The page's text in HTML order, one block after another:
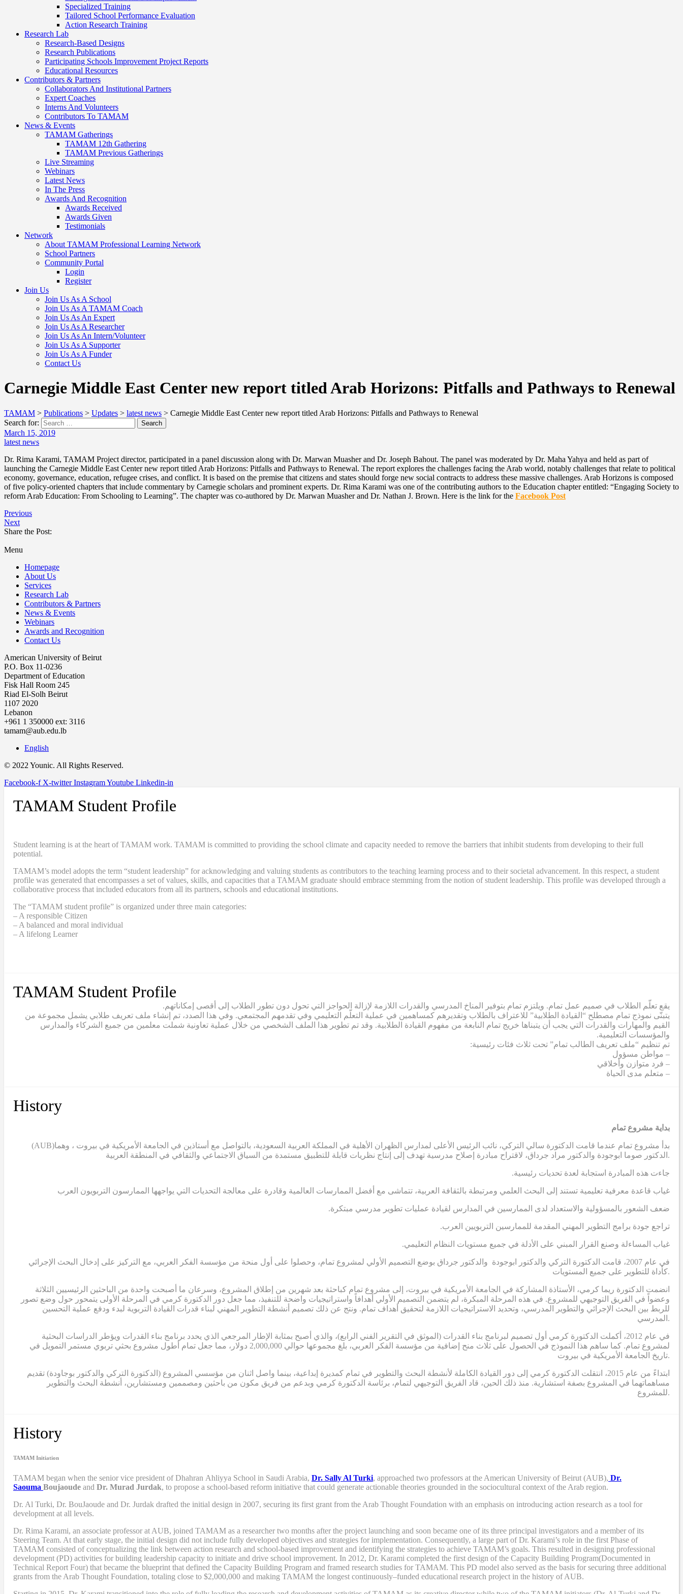
Specialized Training
Tailored School Performance Evaluation
Action Research Training
Research Lab
Research-Based Designs
Research Publications
Participating Schools Improvement Project Reports
Educational Resources
Contributors & Partners
Collaborators And Institutional Partners
Expert Coaches
Interns And Volunteers
Contributors To TAMAM
News & Events
TAMAM Gatherings
TAMAM 12th Gathering
TAMAM Previous Gatherings
Live Streaming
Webinars
Latest News
In The Press
Awards And Recognition
Awards Received
Awards Given
Testimonials
Network
About TAMAM Professional Learning Network
School Partners
Community Portal
Login
Register
Join Us
Join Us As A School
Join Us As A TAMAM Coach
Join Us As An Expert
Join Us As A Researcher
Join Us As An Intern/Volunteer
Join Us As A Supporter
Join Us As A Funder
Contact Us
Carnegie Middle East Center new report titled Arab Horizons: Pitfalls and Pathways to Renewal
TAMAM > Publications > Updates > latest news > Carnegie Middle East Center new report titled Arab Horizons: Pitfalls and Pathways to Renewal
Search for:
Search
March 15, 2019
latest news
Dr. Rima Karami, TAMAM Project director, participated in a panel discussion along with Dr. Marwan Muasher and Dr. Joseph Bahout. The panel was moderated by Dr. Maha Yahya and held as part of
launching the Carnegie Middle East Center new report titled Arab Horizons: Pitfalls and Pathways to Renewal. The report explores the challenges facing the Arab world, notably challenges that relate to political
economy, governance, education, refugee crises, and conflict. It is based on the premise that citizens and states should forge new social contracts to address these massive challenges. Arab Horizons is composed
of five policy-oriented chapters that include commentary by Carnegie scholars and prominent experts. Dr. Rima Karami was one of the contributing authors to the Education chapter entitled: “Engaging Society to
reform Arab Education: From Schooling to Learning”. The chapter was co-authored by Dr. Marwan Muasher and Dr. Nathan J. Brown. Here is the link for the Facebook Post
Previous
Next
Share the Post:
Menu
Homepage
About Us
Services
Research Lab
Contributors & Partners
News & Events
Webinars
Awards and Recognition
Contact Us
American University of Beirut
P.O. Box 11-0236
Department of Education
Fisk Hall Room 245
Riad El-Solh Beirut
1107 2020
Lebanon
+961 1 350000 ext: 3116
tamam@aub.edu.lb
English
© 2022 Younic. All Rights Reserved.
Facebook-f X-twitter InstagramYoutube Linkedin-in
TAMAM Student Profile
Student learning is at the heart of TAMAM work. TAMAM is committed to providing the school climate and capacity needed to remove the barriers that inhibit students from developing to their full
potential.
TAMAM’s model adopts the term “student leadership” for acknowledging and valuing students as contributors to the teaching learning process and to their societal advancement. In this respect, a student
profile was generated that encompasses a set of values, skills, and capacities that a TAMAM graduate should embrace stemming from the notion of student leadership. This profile was developed through a
collaborative process that included educators from all its partners, schools and educational institutions.
The “TAMAM student profile” is organized under three main categories:
– A responsible Citizen
– A balanced and moral individual
– A lifelong Learner
TAMAM Student Profile
يقع تعلّم الطلاب في صميم عمل تمام. ويلتزم تمام بتوفير المناخ المدرسي والقدرات اللازمة لإزالة الحواجز التي تحول دون تطور الطلاب إلى أقصى إمكاناتهم.
يتبنّى نموذج تمام مصطلح “القيادة الطلابية” للاعتراف بالطلاب وتقديرهم كمساهمين في عملية التعلّم التعليمي وفي تقدمهم المجتمعي. وفي هذا الصدد، تم إنشاء ملف تعريف طلابي يشمل مجموعة من
القيم والمهارات والقدرات التي يجب أن يتبناها خريج تمام النابعة من مفهوم القيادة الطلابية. وقد تم تطوير هذا الملف الشخصي من خلال عملية تعاونية شملت معلمين من جميع الشركاء والمدارس
والمؤسسات التعليمية.
تم تنظيم “ملف تعريف الطالب تمام” تحت ثلاث فئات رئيسية:
– مواطن مسؤول
– فرد متوازن وأخلاقي
– متعلم مدى الحياة
History
بداية مشروع تمام
(AUB)بدأ مشروع تمام عندما قامت الدكتورة سالي التركي، نائب الرئيس الأعلى لمدارس الظهران الأهلية في المملكة العربية السعودية، بالتواصل مع أستاذين في الجامعة الأمريكية في بيروت ، وهما
الدكتور صوما ابوجودة والدكتور مراد جرداق، لاقتراح مبادرة إصلاح مدرسية تهدف إلى إنتاج نظريات قابلة للتطبيق مستمدة من السياق الاجتماعي والثقافي في المنطقة العربية.
.جاءت هذه المبادرة استجابة لعدة تحديات رئيسية
غياب قاعدة معرفية تعليمية تستند إلى البحث العلمي ومرتبطة بالثقافة العربية، تتماشى مع أفضل الممارسات العالمية وقادرة على معالجة التحديات التي يواجهها الممارسون التربويون العرب
.ضعف الشعور بالمسؤولية والاستعداد لدى الممارسين في المدارس لقيادة عمليات تطوير مدرسي مبتكرة
.تراجع جودة برامج التطوير المهني المقدمة للممارسين التربويين العرب
.غياب المساءلة وصنع القرار المبني على الأدلة في جميع مستويات النظام التعليمي
في عام 2007، قامت الدكتورة التركي والدكتور ابوجودة والدكتور جرداق بوضع التصميم الأولي لمشروع تمام، وحصلوا على أول منحة من مؤسسة الفكر العربي، مع التركيز على إدخال البحث الإجرائي
كأداة للتطوير على جميع المستويات.
انضمت الدكتورة ريما كرمي، الأستاذة المشاركة في الجامعة الأمريكية في بيروت، إلى مشروع تمام كباحثة بعد شهرين من إطلاق المشروع، وسرعان ما أصبحت واحدة من الباحثين الرئيسيين الثلاثة
وعضواً في الفريق التوجيهي للمشروع. في هذه المرحلة المبكرة، لم يتضمن التصميم الأولي أهدافاً واستراتيجيات واضحة للتنفيذ، مما جعل دور الدكتورة كرمي في المرحلة الأولى يتمحور حول وضع تصور
للربط بين البحث الإجرائي والتطوير المدرسي، وتحديد الاستراتيجيات اللازمة لتحقيق أهداف تمام. ونتج عن ذلك تصميم أنشطة التطوير المهني لبناء قدرات القيادة التربوية لبدء ودفع عملية التحسين
المدرسي.
في عام 2012، أكملت الدكتورة كرمي أول تصميم لبرنامج بناء القدرات (الموثق في التقرير الفني الرابع)، والذي أصبح بمثابة الإطار المرجعي الذي يحدد برنامج بناء القدرات ويؤطر الدراسات البحثية
لمشروع تمام. كما ساهم هذا النموذج في الحصول على ثلاث منح إضافية من مؤسسة الفكر العربي، بلغ مجموعها حوالي 2,000,000 دولار، مما جعل تمام أطول مشروع بحثي تربوي مستمر التمويل في
تاريخ الجامعة الأمريكية في بيروت.
ابتداءً من عام 2015، انتقلت الدكتورة كرمي إلى دور القيادة الكاملة لأنشطة البحث والتطوير في تمام كمديرة إبداعية، بينما واصل اثنان من مؤسسي المشروع (الدكتورة التركي والدكتور بوجاودة) تقديم
مساهماتهما في المشروع بصفة استشارية. منذ ذلك الحين، قاد الفريق التوجيهي لتمام، برئاسة الدكتورة كرمي وبدعم من فريق مكون من باحثين ومصممين ومستشارين، أنشطة البحث والتطوير
للمشروع.
History
TAMAM Initiation
TAMAM began when the senior vice president of Dhahran Ahliyya School in Saudi Arabia, Dr. Sally Al Turki, approached two professors at the American University of Beirut (AUB), Dr.
Saouma Boujaoude and Dr. Murad Jurdak, to propose a school-based reform initiative that could generate actionable theories grounded in the sociocultural context of the Arab region.
Dr. Al Turki, Dr. BouJaoude and Dr. Jurdak drafted the initial design in 2007, securing its first grant from the Arab Thought Foundation with an emphasis on introducing action research as a tool for
development at all levels.
Dr. Rima Karami, an associate professor at AUB, joined TAMAM as a researcher two months after the project launching and soon became one of its three principal investigators and a member of its
Steering Team. At that early stage, the initial design did not include fully developed objectives and strategies for implementation. Consequently, a large part of Dr. Karami’s role in the first Phase of
TAMAM consisted of conceptualizing the link between action research and school-based improvement and identifying the strategies to achieve TAMAM’s goals. This resulted in designing professional
development (PD) activities for building leadership capacity to initiate and drive school improvement. In 2012, Dr. Karami completed the first design of the Capacity Building Program(Documented in
Technical Report Four) that became the blueprint that defined the Capacity Building Program and framed research studies for TAMAM. This PD model also served as the basis for securing three additional
grants from the Arab Thought Foundation, totaling close to $2,000,000 and making TAMAM the longest continuously–funded educational research project in the history of AUB.